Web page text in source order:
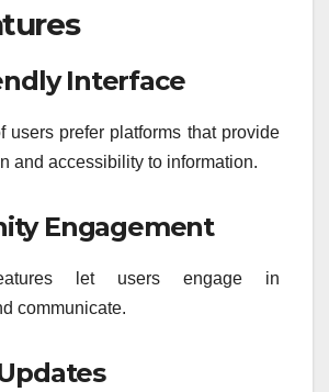
Interface
users prefer platforms that provide
and accessibility to information.
Engagement
let users engage in
communicate.